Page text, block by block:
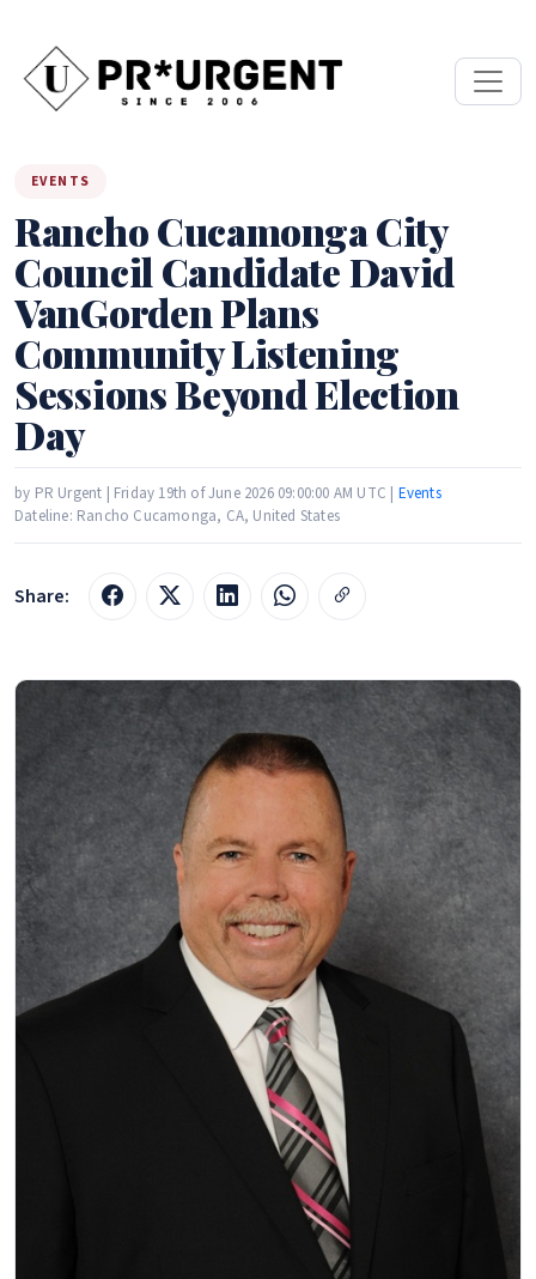
EVENTS
Rancho Cucamonga City
Council Candidate David
VanGorden Plans
Community Listening
Sessions Beyond Election
Day
by PR Urgent | Friday 19th of June 2026 09:00:00 AM UTC | Events
Dateline: Rancho Cucamonga, CA, United States
Share: